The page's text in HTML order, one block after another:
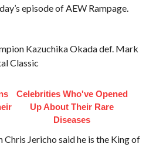
episode of AEW Rampage.
Kazuchika Okada def. Mark
Classic
Celebrities Who've Opened
Up About Their Rare
Diseases
Jericho said he is the King of